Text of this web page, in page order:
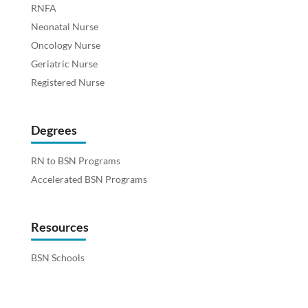
RNFA
Neonatal Nurse
Oncology Nurse
Geriatric Nurse
Registered Nurse
Degrees
RN to BSN Programs
Accelerated BSN Programs
Resources
BSN Schools